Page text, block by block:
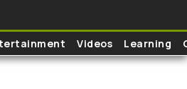
Videos Learning